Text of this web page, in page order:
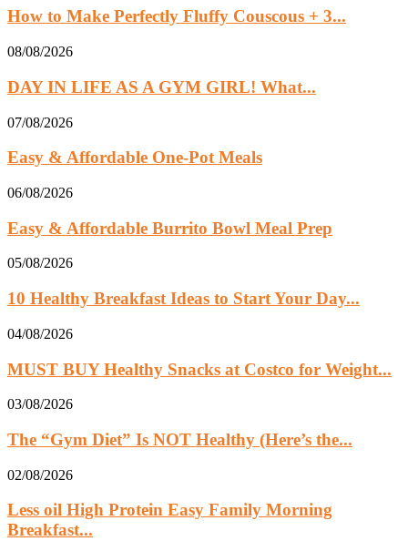
How to Make Perfectly Fluffy Couscous + 3...
08/08/2026
DAY IN LIFE AS A GYM GIRL! What...
07/08/2026
Easy & Affordable One-Pot Meals
06/08/2026
Easy & Affordable Burrito Bowl Meal Prep
05/08/2026
10 Healthy Breakfast Ideas to Start Your Day...
04/08/2026
MUST BUY Healthy Snacks at Costco for Weight...
03/08/2026
The “Gym Diet” Is NOT Healthy (Here’s the...
02/08/2026
Less oil High Protein Easy Family Morning
Breakfast...